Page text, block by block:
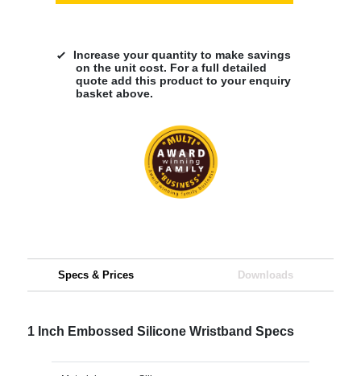
Increase your quantity to make savings
on the unit cost. For a full detailed
quote add this product to your enquiry
basket above.
Specs & Prices Downloads
1 Inch Embossed Silicone Wristband Specs